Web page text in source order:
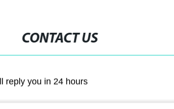
CONTACT US
reply you in 24 hours